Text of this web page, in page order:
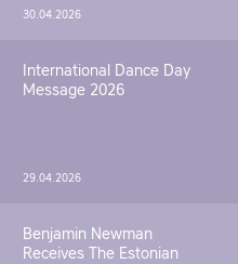
30.04.2026
International Dance Day
Message 2026
29.04.2026
Benjamin Newman
Receives The Estonian